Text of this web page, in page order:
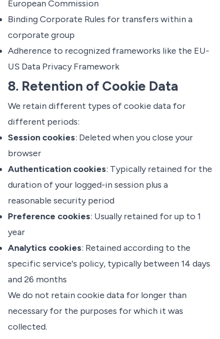
European Commission
Binding Corporate Rules for transfers within a
corporate group
Adherence to recognized frameworks like the EU-
US Data Privacy Framework
8. Retention of Cookie Data
We retain different types of cookie data for
different periods:
Session cookies: Deleted when you close your
browser
Authentication cookies: Typically retained for the
duration of your logged-in session plus a
reasonable security period
Preference cookies: Usually retained for up to 1
year
Analytics cookies: Retained according to the
specific service's policy, typically between 14 days
and 26 months
We do not retain cookie data for longer than
necessary for the purposes for which it was
collected.